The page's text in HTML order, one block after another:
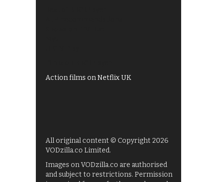
Action films on Netflix UK
All original content © Copyright 2026
VODzilla.co Limited.
Images on VODzilla.co are authorised
and subject to restrictions. Permission